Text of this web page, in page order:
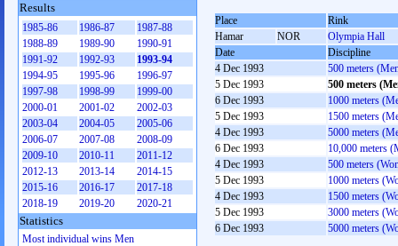
Place
Rink
Hamar
NOR
Olympia Hall
Date
Discipline
4 Dec 1993
500 meters
5 Dec 1993
500 meters
6 Dec 1993
1000 meters
5 Dec 1993
1500 meters
4 Dec 1993
5000 meters
6 Dec 1993
10,000 meters
4 Dec 1993
500 meters
5 Dec 1993
1000 meters
4 Dec 1993
1500 meters
5 Dec 1993
3000 meters
6 Dec 1993
5000 meters
Results
1985-86 1986-87
1987-88
1988-89
1989-90
1990-91
1991-92
1992-93
1993-94
1994-95
1995-96
1996-97
1997-98
1998-99
1999-00
2000-01
2001-02
2002-03
2003-04
2004-05
2005-06
2006-07
2007-08
2008-09
2009-10
2010-11
2011-12
2012-13
2013-14
2014-15
2015-16
2016-17
2017-18
2018-19
2019-20 2020-21
Statistics
Most individual wins Men